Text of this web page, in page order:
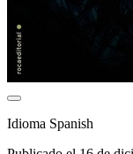
Idioma Spanish